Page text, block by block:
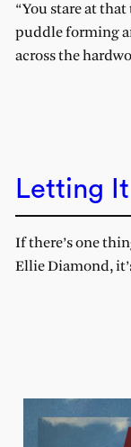
“You stare at
puddle forming
across the
Letting
If there’s one
Ellie Diamond,